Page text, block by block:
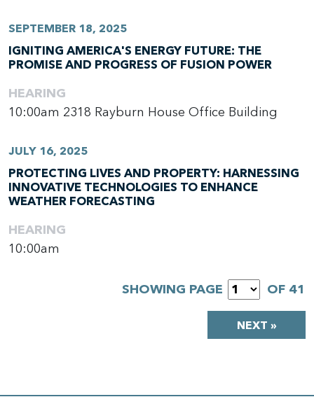
SEPTEMBER 18, 2025
IGNITING AMERICA'S ENERGY FUTURE: THE
PROMISE AND PROGRESS OF FUSION POWER
HEARING
10:00am 2318 Rayburn House Office Building
JULY 16, 2025
PROTECTING LIVES AND PROPERTY: HARNESSING
INNOVATIVE TECHNOLOGIES TO ENHANCE
WEATHER FORECASTING
HEARING
10:00am
SHOWING PAGE OF 41
NEXT »